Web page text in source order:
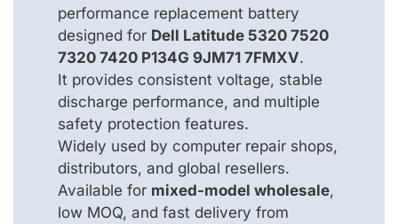
performance replacement battery
designed for Dell Latitude 5320 7520
7320 7420 P134G 9JM71 7FMXV.
It provides consistent voltage, stable
discharge performance, and multiple
safety protection features.
Widely used by computer repair shops,
distributors, and global resellers.
Available for mixed-model wholesale,
low MOQ, and fast delivery from